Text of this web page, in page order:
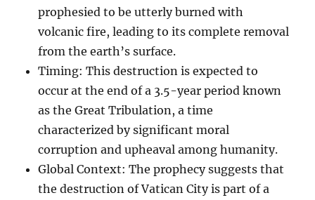
prophesied to be utterly burned with
volcanic fire, leading to its complete removal
from the earth’s surface.
Timing: This destruction is expected to
occur at the end of a 3.5-year period known
as the Great Tribulation, a time
characterized by significant moral
corruption and upheaval among humanity.
Global Context: The prophecy suggests that
the destruction of Vatican City is part of a